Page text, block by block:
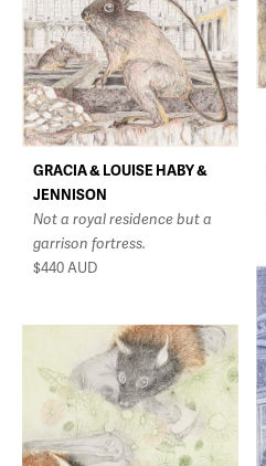
GRACIA & LOUISE HABY &
JENNISON
Not a royal residence but a
garrison fortress.
$440AUD